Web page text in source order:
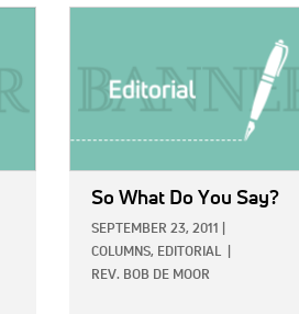
So What Do You Say?
SEPTEMBER 23, 2011
COLUMNS, EDITORIAL
REV. BOB DE MOOR